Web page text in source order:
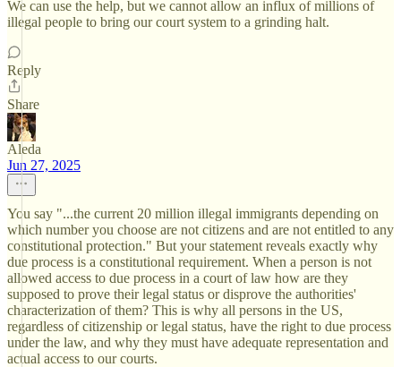
We can use the help, but we cannot allow an influx of millions of
illegal people to bring our court system to a grinding halt.
Reply
Share
Aleda
Jun 27, 2025
You say "...the current 20 million illegal immigrants depending on
which number you choose are not citizens and are not entitled to any
constitutional protection." But your statement reveals exactly why
due process is a constitutional requirement. When a person is not
allowed access to due process in a court of law how are they
supposed to prove their legal status or disprove the authorities'
characterization of them? This is why all persons in the US,
regardless of citizenship or legal status, have the right to due process
under the law, and why they must have adequate representation and
actual access to our courts.